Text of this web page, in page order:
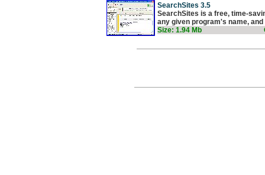
SearchSites 3.5
SearchSites is a free, time-
any given program's name, and
Size: 1.94 Mb